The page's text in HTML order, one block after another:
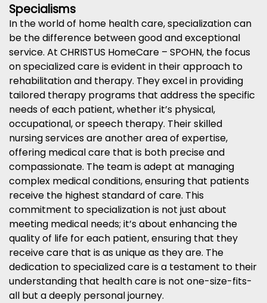
Specialisms
In the world of home health care, specialization can
be the difference between good and exceptional
service. At CHRISTUS HomeCare – SPOHN, the focus
on specialized care is evident in their approach to
rehabilitation and therapy. They excel in providing
tailored therapy programs that address the specific
needs of each patient, whether it’s physical,
occupational, or speech therapy. Their skilled
nursing services are another area of expertise,
offering medical care that is both precise and
compassionate. The team is adept at managing
complex medical conditions, ensuring that patients
receive the highest standard of care. This
commitment to specialization is not just about
meeting medical needs; it’s about enhancing the
quality of life for each patient, ensuring that they
receive care that is as unique as they are. The
dedication to specialized care is a testament to their
understanding that health care is not one-size-fits-
all but a deeply personal journey.